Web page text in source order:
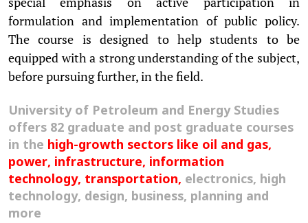
formulation and implementation of public policy.
The course is designed to help students to be
equipped with a strong understanding of the subject,
before pursuing further, in the field.
University of Petroleum and Energy Studies
offers 82 graduate and post graduate courses
in the high-growth sectors like oil and gas,
power, infrastructure, information
technology, transportation, electronics, high
technology, design, business, planning and
more